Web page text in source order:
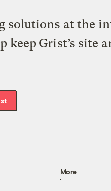
solutions at the
Grist’s site
More